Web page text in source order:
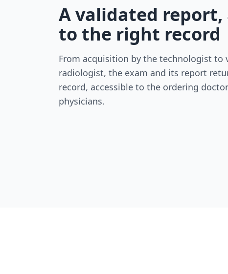
A validated
to the right record
From acquisition by the technologist to
radiologist, the exam and its report
record, accessible to the ordering
physicians.